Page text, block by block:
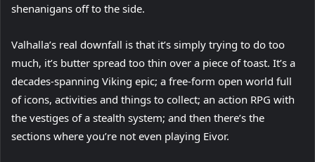
shenanigans off to the side.
Valhalla’s real downfall is that it’s simply trying to do too
much, it’s butter spread too thin over a piece of toast. It’s a
decades-spanning Viking epic; a free-form open world full
of icons, activities and things to collect; an action RPG with
the vestiges of a stealth system; and then there’s the
sections where you’re not even playing Eivor.